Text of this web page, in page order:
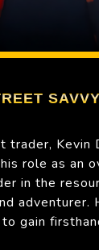
SAVVY
trader, Kevin
role as an
in the
adventurer.
gain